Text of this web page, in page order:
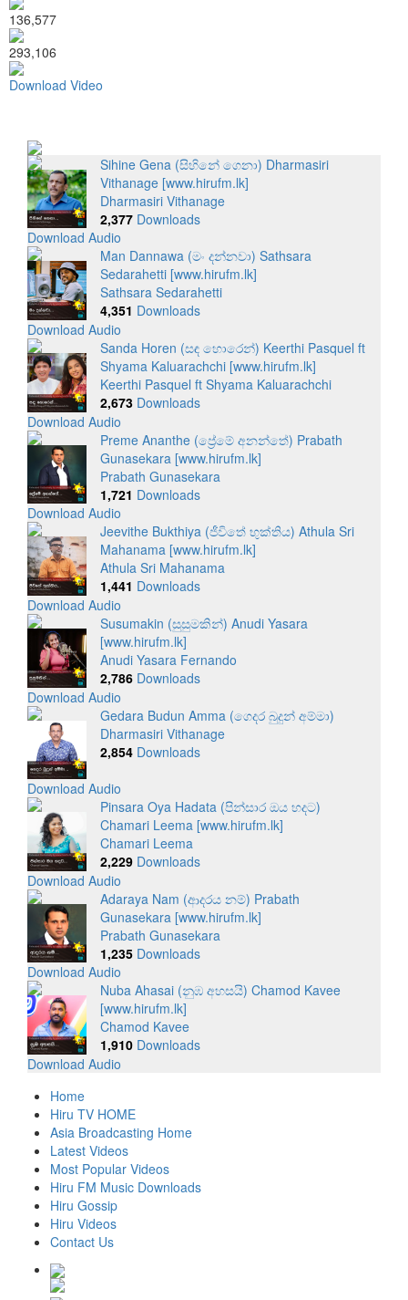
136,577
293,106
Download Video
Sihine Gena (සිහිනේ ගෙනා) Dharmasiri
Vithanage [www.hirufm.lk]
Dharmasiri Vithanage
2,377Downloads
Download Audio
Man Dannawa (මං දන්නවා) Sathsara
Sedarahetti [www.hirufm.lk]
Sathsara Sedarahetti
4,351 Downloads
Download Audio
Sanda Horen (සඳ හොරෙන්) Keerthi Pasquel ft
Shyama Kaluarachchi [www.hirufm.lk]
Keerthi Pasquel ft Shyama Kaluarachchi
2,673Downloads
Download Audio
Preme Ananthe (ප්‍රේමේ අනන්තේ) Prabath
Gunasekara [www.hirufm.lk]
Prabath Gunasekara
1,721 Downloads
Download Audio
Jeevithe Bukthiya (ජීවිතේ භුක්තිය) Athula Sri
Mahanama [www.hirufm.lk]
Athula Sri Mahanama
1,441 Downloads
Download Audio
Susumakin (සුසුමකින්) Anudi Yasara
[www.hirufm.lk]
Anudi Yasara Fernando
2,786Downloads
Download Audio
Gedara Budun Amma (ගෙදර බුදුන් අම්මා)
Dharmasiri Vithanage
2,854Downloads
Download Audio
Pinsara Oya Hadata (පින්සාර ඔය හදට)
Chamari Leema [www.hirufm.lk]
Chamari Leema
2,229Downloads
Download Audio
Adaraya Nam (ආදරය නම්) Prabath
Gunasekara [www.hirufm.lk]
Prabath Gunasekara
1,235Downloads
Download Audio
Nuba Ahasai (නුඹ අහසයි) Chamod Kavee
[www.hirufm.lk]
Chamod Kavee
1,910Downloads
Download Audio
Home
Hiru TV HOME
Asia Broadcasting Home
Latest Videos
Most Popular Videos
Hiru FM Music Downloads
Hiru Gossip
Hiru Videos
Contact Us